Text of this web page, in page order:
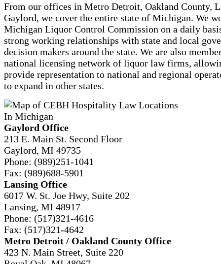
From our offices in Metro Detroit, Oakland County,
Gaylord, we cover the entire state of Michigan. We
Michigan Liquor Control Commission on a daily
strong working relationships with state and local
decision makers around the state. We are also
national licensing network of liquor law firms,
provide representation to national and regional
to expand in other states.
Gaylord Office
213 E. Main St. Second Floor
Gaylord, MI 49735
Phone: (989)251-1041
Fax: (989)688-5901
Lansing Office
6017 W. St. Joe Hwy, Suite 202
Lansing, MI 48917
Phone: (517)321-4616
Fax: (517)321-4642
Metro Detroit / Oakland County Office
423 N. Main Street, Suite 220